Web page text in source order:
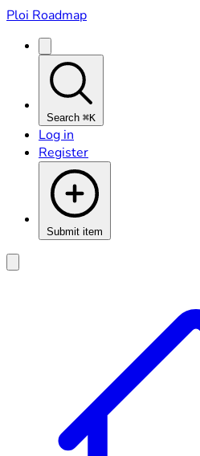
Ploi Roadmap
Search ⌘K
Log in
Register
Submit item